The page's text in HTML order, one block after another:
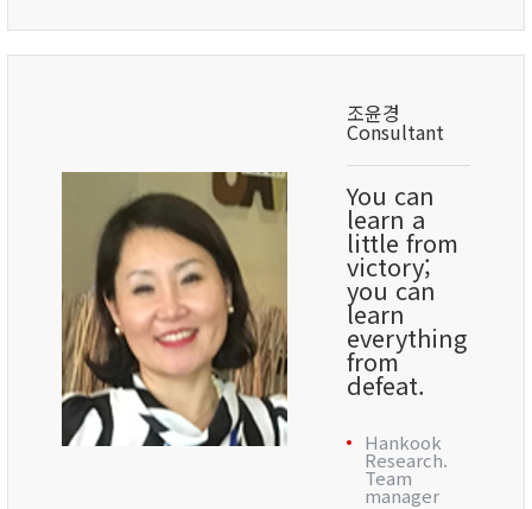
조윤경
Consultant
You can
learn a
little from
victory;
you can
learn
everything
from
defeat.
Hankook
Research.
Team
manager